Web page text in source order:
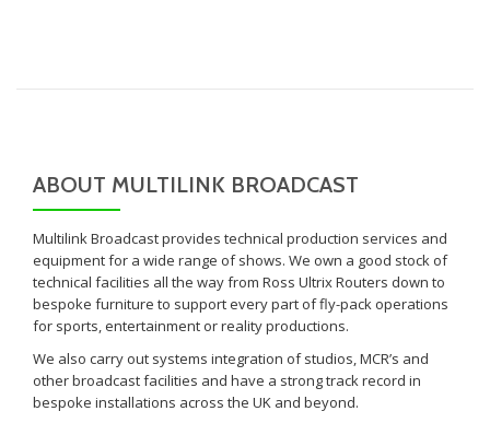
ABOUT MULTILINK BROADCAST
Multilink Broadcast provides technical production services and
equipment for a wide range of shows. We own a good stock of
technical facilities all the way from Ross Ultrix Routers down to
bespoke furniture to support every part of fly-pack operations
for sports, entertainment or reality productions.
We also carry out systems integration of studios, MCR’s and
other broadcast facilities and have a strong track record in
bespoke installations across the UK and beyond.